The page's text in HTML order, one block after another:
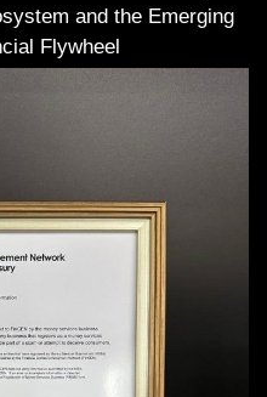
and the Emerging
Flywheel